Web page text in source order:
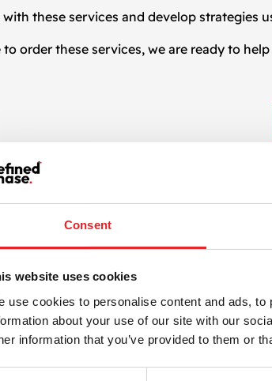
Consent
website uses cookies
use cookies to personalise content and ads,
about your use of our site with our
information that you’ve provided to them or
these services and develop strategies
order these services, we are ready to